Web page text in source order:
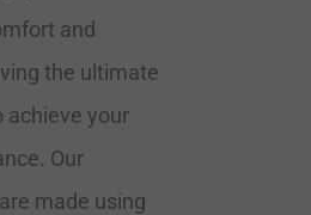
and
the ultimate
achieve your
Our
made using